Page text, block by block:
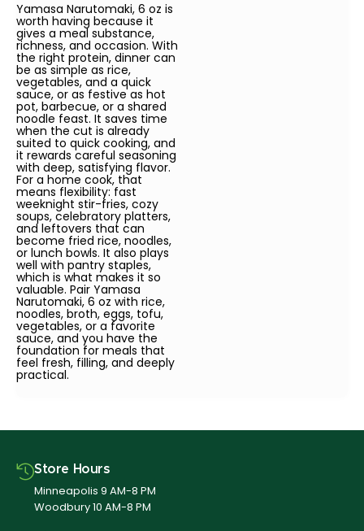
Yamasa Narutomaki, 6 oz is
worth having because it
gives a meal substance,
richness, and occasion. With
the right protein, dinner can
be as simple as rice,
vegetables, and a quick
sauce, or as festive as hot
pot, barbecue, or a shared
noodle feast. It saves time
when the cut is already
suited to quick cooking, and
it rewards careful seasoning
with deep, satisfying flavor.
For a home cook, that
means flexibility: fast
weeknight stir-fries, cozy
soups, celebratory platters,
and leftovers that can
become fried rice, noodles,
or lunch bowls. It also plays
well with pantry staples,
which is what makes it so
valuable. Pair Yamasa
Narutomaki, 6 oz with rice,
noodles, broth, eggs, tofu,
vegetables, or a favorite
sauce, and you have the
foundation for meals that
feel fresh, filling, and deeply
practical.
Store Hours
Minneapolis 9 AM-8 PM
Woodbury 10 AM-8 PM